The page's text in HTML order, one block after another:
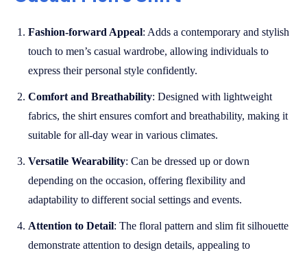
Fashion-forward Appeal: Adds a contemporary and stylish
touch to men’s casual wardrobe, allowing individuals to
express their personal style confidently.
Comfort and Breathability: Designed with lightweight
fabrics, the shirt ensures comfort and breathability, making it
suitable for all-day wear in various climates.
Versatile Wearability: Can be dressed up or down
depending on the occasion, offering flexibility and
adaptability to different social settings and events.
Attention to Detail: The floral pattern and slim fit silhouette
demonstrate attention to design details, appealing to